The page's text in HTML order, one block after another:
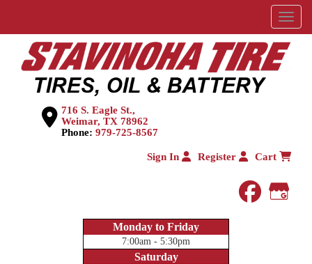
Menu
716 S. Eagle St.,
Weimar, TX 78962
Phone: 979-725-8567
Sign In Register Cart
Monday to Friday
7:00am - 5:30pm
Saturday